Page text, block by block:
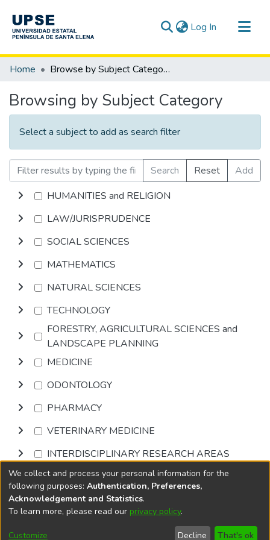
Log In (current)
Communities & Collections
Home Browse by Subject Category
Browsing by Subject Category
Select a subject to add as search filter
Search Reset
Add
HUMANITIES and RELIGION
LAW/JURISPRUDENCE
SOCIAL SCIENCES
MATHEMATICS
NATURAL SCIENCES
TECHNOLOGY
FORESTRY, AGRICULTURAL SCIENCES and
LANDSCAPE PLANNING
MEDICINE
ODONTOLOGY
PHARMACY
VETERINARY MEDICINE
INTERDISCIPLINARY RESEARCH AREAS
Browse
DSpace softwarecopyright © 2002-2026
Cookie
End User
Send
We collect and process your personal information for the
following purposes: Authentication, Preferences,
Acknowledgement and Statistics.
To learn more, please read our privacy policy.
Customize Decline That's ok